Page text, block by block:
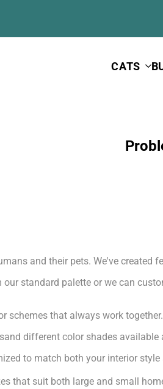
CATS
and their pets. We've created
our standard palette or we can
schemes that always work
different color shades
to match both your interior
that suit both large and small